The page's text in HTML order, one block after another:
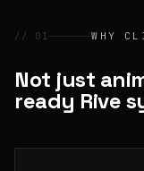
// 01 WHY
Not just
ready Rive